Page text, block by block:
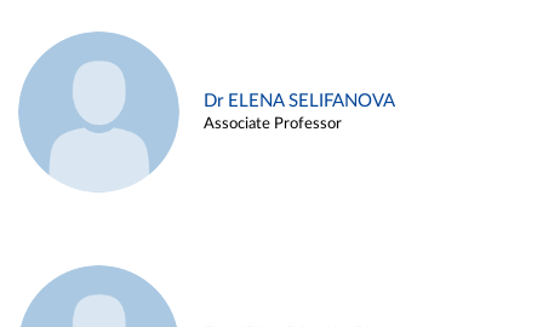
Dr ELENA SELIFANOVA
Associate Professor